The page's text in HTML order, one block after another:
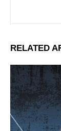
RELATED